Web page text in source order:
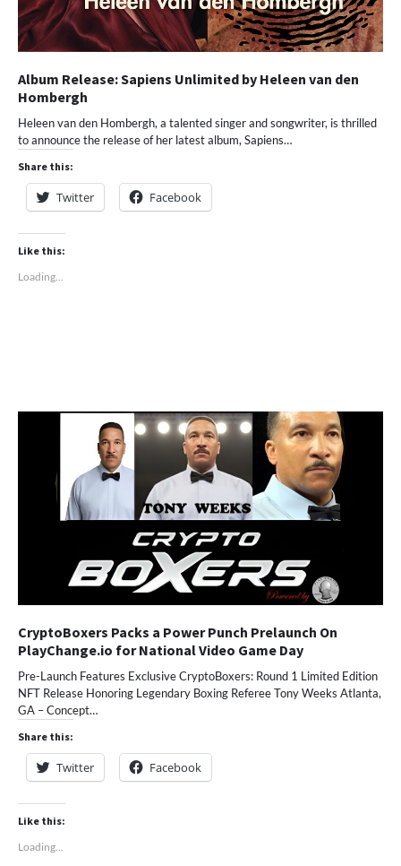
Album Release: Sapiens Unlimited by Heleen van den
Hombergh
Heleen van den Hombergh, a talented singer and songwriter, is thrilled
to announce the release of her latest album, Sapiens…
Share this:
Twitter Facebook
Like this:
Loading...
CryptoBoxers Packs a Power Punch Prelaunch On
PlayChange.io for National Video Game Day
Pre-Launch Features Exclusive CryptoBoxers: Round 1 Limited Edition
NFT Release Honoring Legendary Boxing Referee Tony Weeks Atlanta,
GA – Concept…
Share this:
Twitter Facebook
Like this:
Loading...